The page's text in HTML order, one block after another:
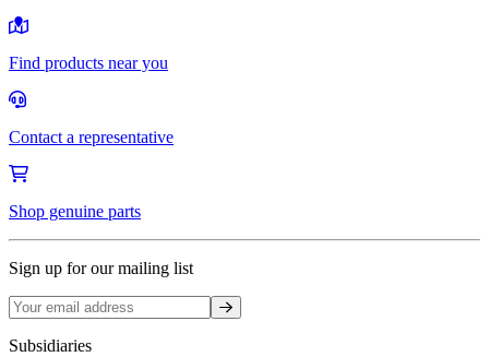
Find products near you
Contact a representative
Shop genuine parts
Sign up for our mailing list
Sign up
Subsidiaries